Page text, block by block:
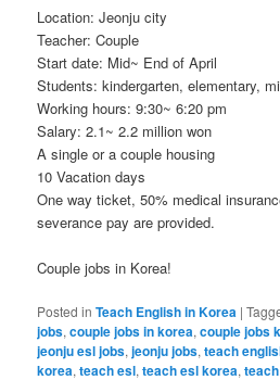
Location: Jeonju city
Teacher: Couple
Start date: Mid~ End of April
Students: kindergarten, elementary,
Working hours: 9:30~ 6:20 pm
Salary: 2.1~ 2.2 million won
A single or a couple housing
10 Vacation days
One way ticket, 50% medical
severance pay are provided.
Couple jobs in Korea!
Posted in Teach English in Korea |
jobs,couple jobs in korea,couple jobs
jeonju esl jobs,jeonju jobs,teach
korea,teach esl,teach esl korea,